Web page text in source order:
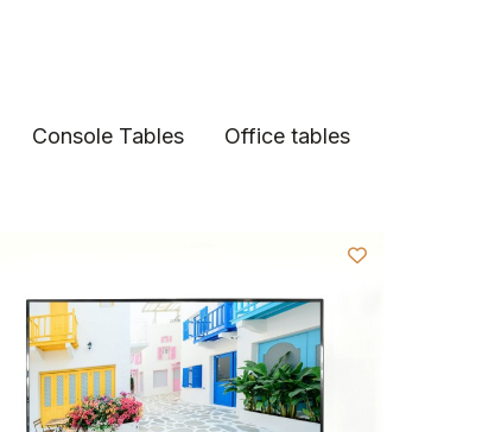
Console Tables
Office tables